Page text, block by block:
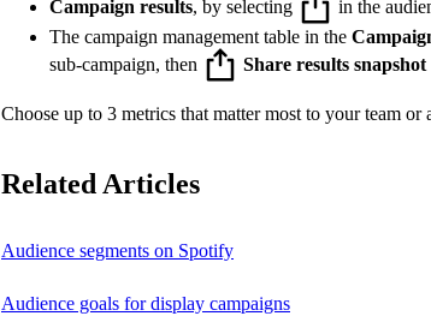
Campaign results, by selecting
in the
The campaign management table in the
sub-campaign, then
Share results snapshot
Choose up to 3 metrics that matter most to your team or
Related Articles
Audience segments on Spotify
Audience goals for display campaigns